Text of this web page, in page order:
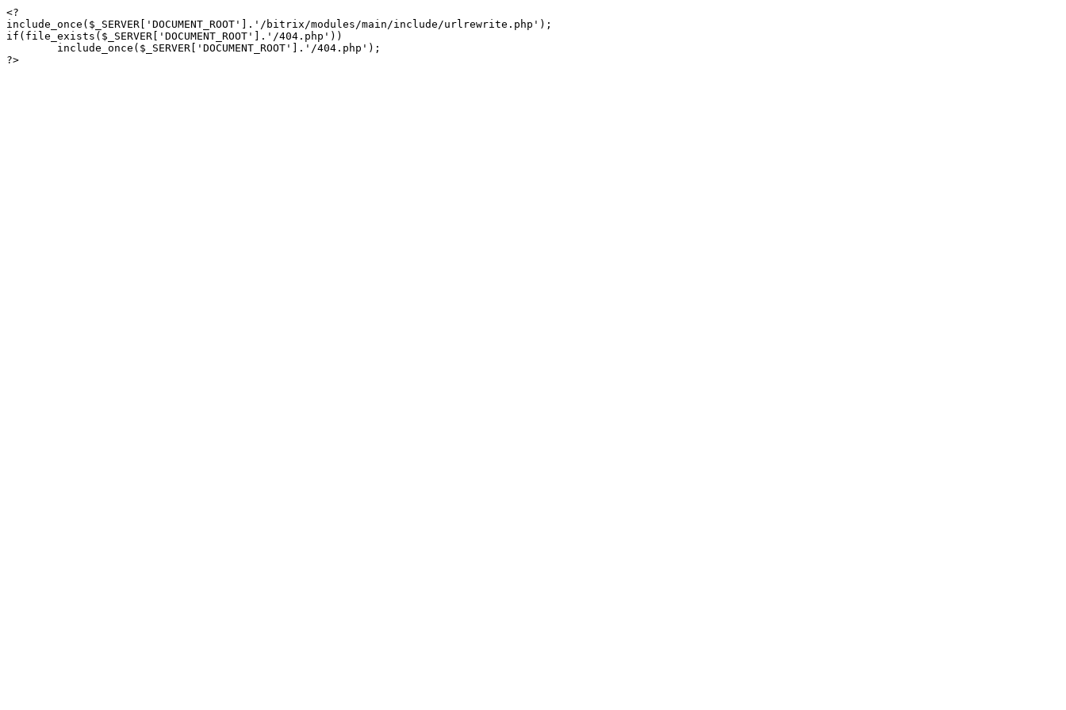
<?
include_once($_SERVER['DOCUMENT_ROOT'].'/bitrix/modules/main/include/urlrewrite.php');
if(file_exists($_SERVER['DOCUMENT_ROOT'].'/404.php'))
?>